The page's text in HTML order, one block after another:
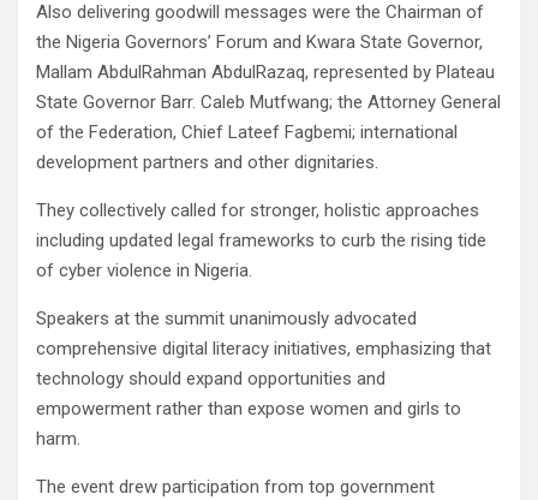
Also delivering goodwill messages were the Chairman of
the Nigeria Governors’ Forum and Kwara State Governor,
Mallam AbdulRahman AbdulRazaq, represented by Plateau
State Governor Barr. Caleb Mutfwang; the Attorney General
of the Federation, Chief Lateef Fagbemi; international
development partners and other dignitaries.
They collectively called for stronger, holistic approaches
including updated legal frameworks to curb the rising tide
of cyber violence in Nigeria.
Speakers at the summit unanimously advocated
comprehensive digital literacy initiatives, emphasizing that
technology should expand opportunities and
empowerment rather than expose women and girls to
harm.
The event drew participation from top government